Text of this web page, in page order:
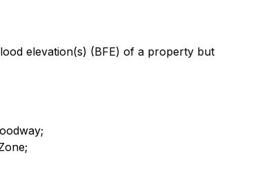
elevation(s) (BFE) of a property but